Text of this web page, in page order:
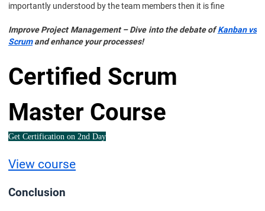
importantly understood by the team members then it is fine
Improve Project Management – Dive into the debate ofKanban vs
Scrumand enhance your processes!
Certified Scrum
Master Course
Get Certification on 2nd Day
View course
Conclusion